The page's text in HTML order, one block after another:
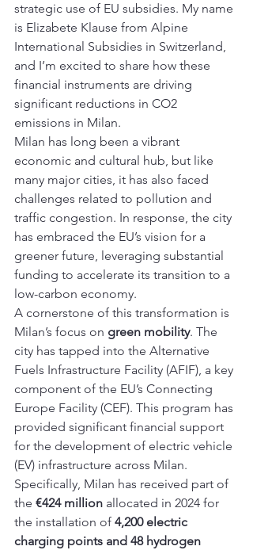
strategic use of EU subsidies. My name
is Elizabete Klause from Alpine
International Subsidies in Switzerland,
and I’m excited to share how these
financial instruments are driving
significant reductions in CO2
emissions in Milan.
Milan has long been a vibrant
economic and cultural hub, but like
many major cities, it has also faced
challenges related to pollution and
traffic congestion. In response, the city
has embraced the EU’s vision for a
greener future, leveraging substantial
funding to accelerate its transition to a
low-carbon economy.
A cornerstone of this transformation is
Milan’s focus on green mobility. The
city has tapped into the Alternative
Fuels Infrastructure Facility (AFIF), a key
component of the EU’s Connecting
Europe Facility (CEF). This program has
provided significant financial support
for the development of electric vehicle
(EV) infrastructure across Milan.
Specifically, Milan has received part of
the €424 million allocated in 2024 for
the installation of 4,200 electric
charging points and 48 hydrogen